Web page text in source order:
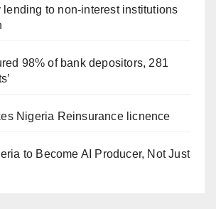
lending to non-interest institutions
98% of bank depositors, 281
Nigeria Reinsurance licnence
to Become AI Producer, Not Just